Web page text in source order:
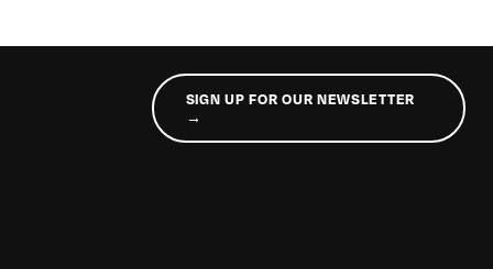
SIGN UP FOR OUR NEWSLETTER
→